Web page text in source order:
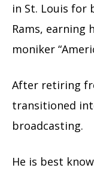
in St. Louis for
Rams, earning
moniker
After retiring
transitioned
broadcasting.
He is best